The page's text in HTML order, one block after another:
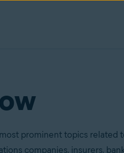
prominent topics related
companies, insurers,